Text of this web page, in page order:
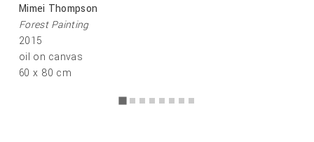
Mimei Thompson
Forest Painting
2015
oil on canvas
60 x 80 cm